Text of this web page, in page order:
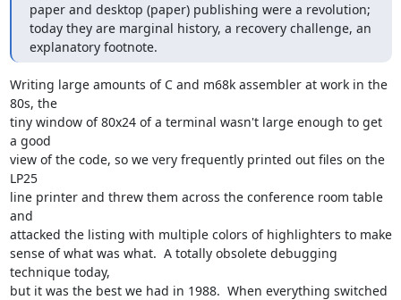
paper and desktop (paper) publishing were a revolution;
today they are marginal history, a recovery challenge, an
explanatory footnote.
Writing large amounts of C and m68k assembler at work in the
80s, the
tiny window of 80x24 of a terminal wasn't large enough to get
a good
view of the code, so we very frequently printed out files on the
LP25
line printer and threw them across the conference room table
and
attacked the listing with multiple colors of highlighters to make
sense of what was what.  A totally obsolete debugging
technique today,
but it was the best we had in 1988.  When everything switched